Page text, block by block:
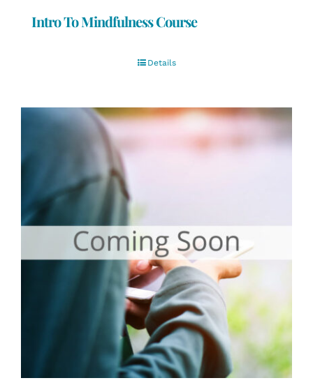
Intro To Mindfulness Course
Details